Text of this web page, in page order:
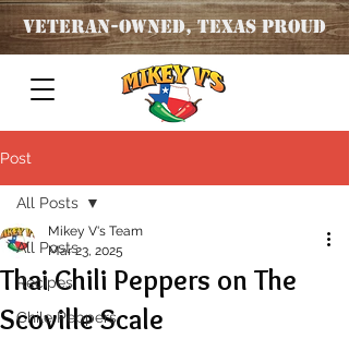
Veteran-OWNED, TEXAS PROUD
Post
All Posts
Recipes
Chile Peppers
All Posts
Thai Chili Peppers on The
Scoville Scale
Mikey V's Team
Mar 23, 2025